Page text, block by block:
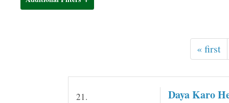
« first
21. Daya Karo